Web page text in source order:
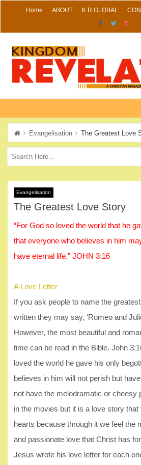
Skip
Home ABOUT K R GLOBAL
Evangelisation The Greatest Love
Evangelisation
The Greatest Love Story
“For God so loved the world that he
that everyone who believes in him
have eternal life.” JOHN 3:16
A Love Letter
If you ask people to name the
written they may say, ‘Romeo and
However, the most beautiful and
time can be read in the Bible. John
loved the world he gave his only
believes in him will not perish but
not have the melodramatic or cheesy
in the movies but it is a love story
hearts because through it we feel the
and passionate love that Christ has
Jesus wrote his love letter for each